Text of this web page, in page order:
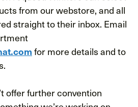
from our webstore, and all
straight to their inbox. Email
for more details and to
offer further convention